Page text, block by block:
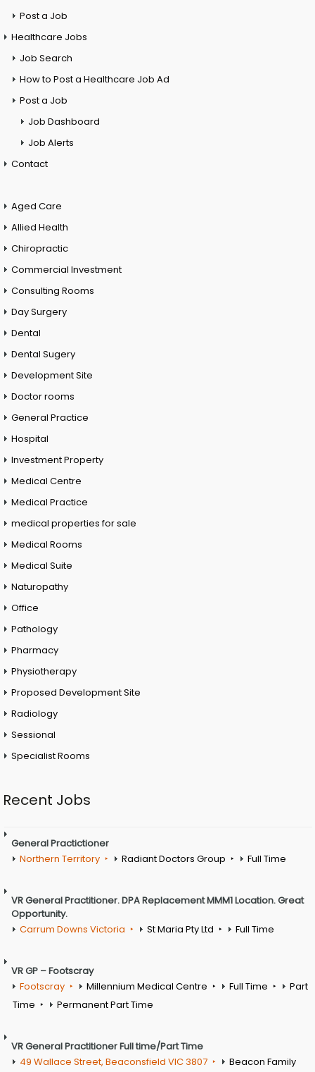
Post a Job
Healthcare Jobs
Job Search
How to Post a Healthcare Job Ad
Post a Job
Job Dashboard
Job Alerts
Contact
Aged Care
Allied Health
Chiropractic
Commercial Investment
Consulting Rooms
Day Surgery
Dental
Dental Sugery
Development Site
Doctor rooms
General Practice
Hospital
Investment Property
Medical Centre
Medical Practice
medical properties for sale
Medical Rooms
Medical Suite
Naturopathy
Office
Pathology
Pharmacy
Physiotherapy
Proposed Development Site
Radiology
Sessional
Specialist Rooms
Recent Jobs
General Practictioner
Northern Territory
Radiant Doctors Group Full Time
VR General Practitioner. DPA Replacement MMM1 Location. Great
Opportunity.
Carrum Downs Victoria
St Maria Pty Ltd Full Time
VR GP – Footscray
Footscray
Millennium Medical Centre Full Time
Part
Time
Permanent Part Time
VR General Practitioner Full time/Part Time
49 Wallace Street, Beaconsfield VIC 3807
Beacon Family